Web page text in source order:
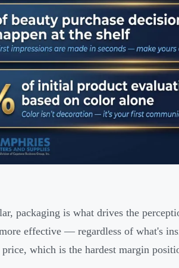
packaging is what drives the
effective — regardless of what's
which is the hardest margin